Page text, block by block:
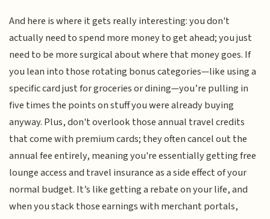
And here is where it gets really interesting: you don't
actually need to spend more money to get ahead; you just
need to be more surgical about where that money goes. If
you lean into those rotating bonus categories—like using a
specific card just for groceries or dining—you’re pulling in
five times the points on stuff you were already buying
anyway. Plus, don't overlook those annual travel credits
that come with premium cards; they often cancel out the
annual fee entirely, meaning you're essentially getting free
lounge access and travel insurance as a side effect of your
normal budget. It’s like getting a rebate on your life, and
when you stack those earnings with merchant portals,